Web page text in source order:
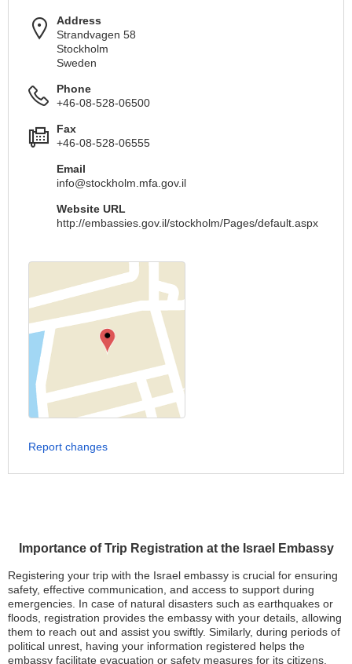
Importance of Trip Registration at the Israel Embassy
Registering your trip with the Israel embassy is crucial for ensuring
safety, effective communication, and access to support during
emergencies. In case of natural disasters such as earthquakes or
floods, registration provides the embassy with your details, allowing
them to reach out and assist you swiftly. Similarly, during periods of
political unrest, having your information registered helps the
embassy facilitate evacuation or safety measures for its citizens.
Address
Strandvagen 58
Stockholm
Sweden
Phone
+46-08-528-06500
Fax
+46-08-528-06555
Email
info@stockholm.mfa.gov.il
Website URL
http://embassies.gov.il/stockholm/Pages/default.aspx
Report changes